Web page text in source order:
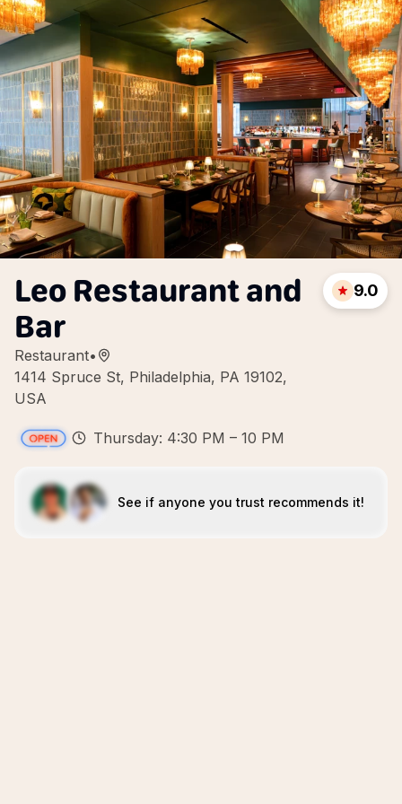
Leo Restaurant and
Bar
Restaurant•
1414 Spruce St, Philadelphia, PA 19102,
USA
9.0
Thursday: 4:30 PM – 10 PM
See if anyone you trust recommends it!